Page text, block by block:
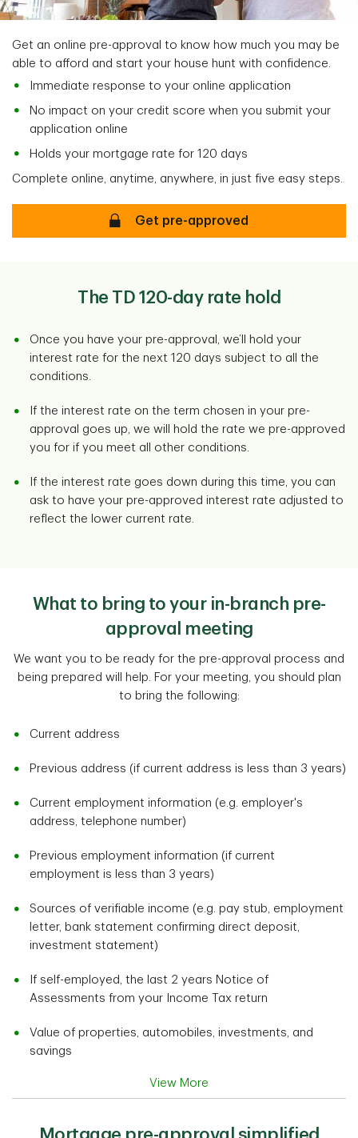
Get an online pre-approval to know how much you may be
able to afford and start your house hunt with confidence.
Immediate response to your online application
No impact on your credit score when you submit your
application online
Holds your mortgage rate for 120 days
Complete online, anytime, anywhere, in just five easy steps.
SecureGet pre-approved
The TD 120-day rate hold
Once you have your pre-approval, we’ll hold your
interest rate for the next 120 days subject to all the
conditions.
If the interest rate on the term chosen in your pre-
approval goes up, we will hold the rate we pre-approved
you for if you meet all other conditions.
If the interest rate goes down during this time, you can
ask to have your pre-approved interest rate adjusted to
reflect the lower current rate.
What to bring to your in-branch pre-
approval meeting
We want you to be ready for the pre-approval process and
being prepared will help. For your meeting, you should plan
to bring the following:
Current address
Previous address (if current address is less than 3 years)
Current employment information (e.g. employer's
address, telephone number)
Previous employment information (if current
employment is less than 3 years)
Sources of verifiable income (e.g. pay stub, employment
letter, bank statement confirming direct deposit,
investment statement)
If self-employed, the last 2 years Notice of
Assessments from your Income Tax return
Value of properties, automobiles, investments, and
savings
View More